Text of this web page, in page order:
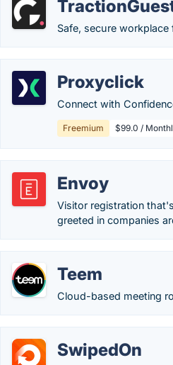
Safe, secure workplace
Proxyclick
Connect with
Freemium $99.0 /
Envoy
Visitor registration
greeted in companies
Teem
Cloud-based meeting
SwipedOn